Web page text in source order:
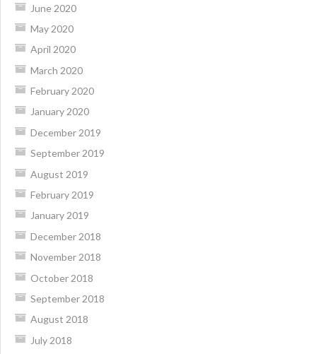
June 2020
May 2020
April 2020
March 2020
February 2020
January 2020
December 2019
September 2019
August 2019
February 2019
January 2019
December 2018
November 2018
October 2018
September 2018
August 2018
July 2018